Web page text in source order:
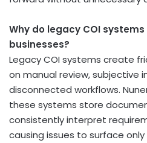
Why do legacy COI
businesses?
Legacy COI systems create
on manual review, subjective
disconnected workflows.
these systems store
consistently interpret
causing issues to surface